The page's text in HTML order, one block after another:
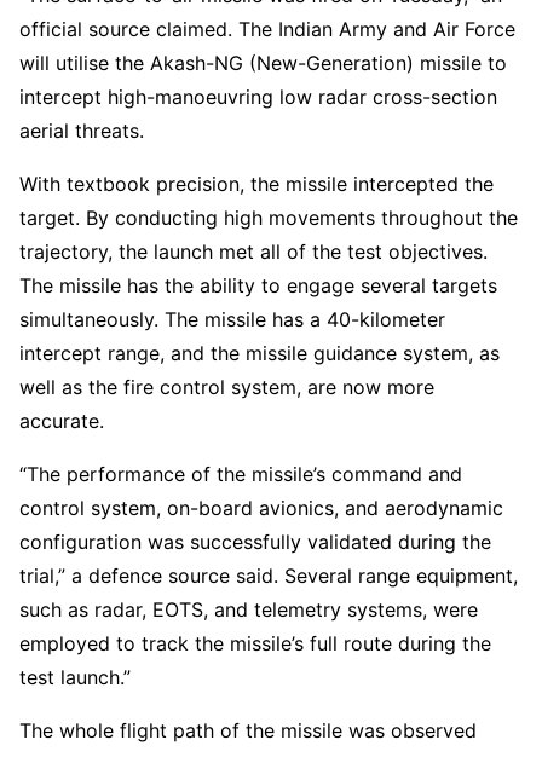
official source claimed. The Indian Army and Air Force
will utilise the Akash-NG (New-Generation) missile to
intercept high-manoeuvring low radar cross-section
aerial threats.
With textbook precision, the missile intercepted the
target. By conducting high movements throughout the
trajectory, the launch met all of the test objectives.
The missile has the ability to engage several targets
simultaneously. The missile has a 40-kilometer
intercept range, and the missile guidance system, as
well as the fire control system, are now more
accurate.
“The performance of the missile’s command and
control system, on-board avionics, and aerodynamic
configuration was successfully validated during the
trial,” a defence source said. Several range equipment,
such as radar, EOTS, and telemetry systems, were
employed to track the missile’s full route during the
test launch.”
The whole flight path of the missile was observed